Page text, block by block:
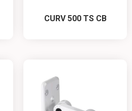
CURV 500 TS CB